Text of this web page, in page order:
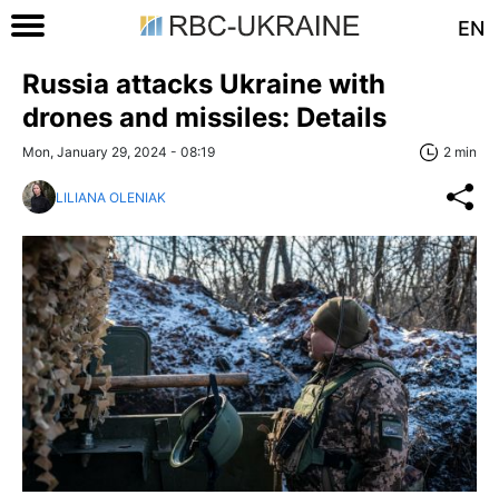
EN
Russia attacks Ukraine with
drones and missiles: Details
Mon, January 29, 2024 - 08:19 2 min
LILIANA OLENIAK